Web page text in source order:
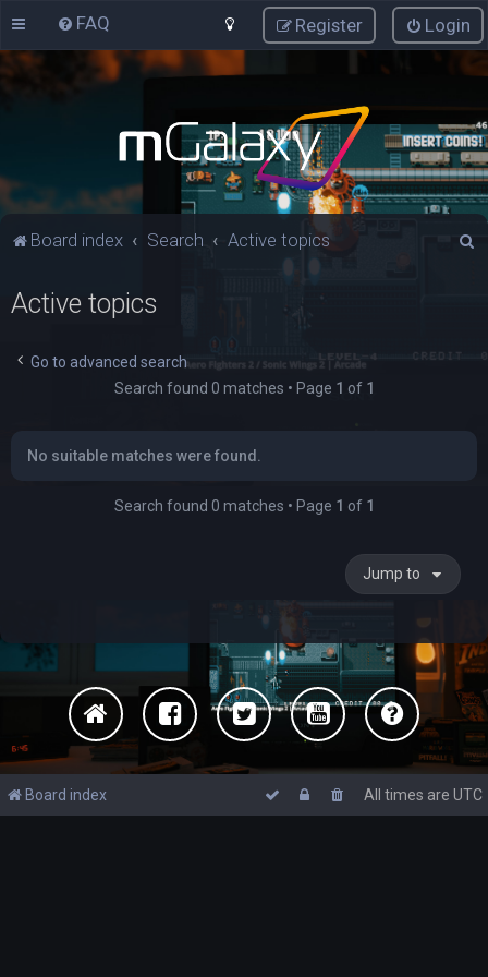
FAQ Login
Register
Board index Search Active topics
c
Active topics
Go to advanced search
Search found 0 matches • Page 1 of 1
No suitable matches were found.
Search found 0 matches • Page 1 of 1
Jump to
Board index All times are UTC